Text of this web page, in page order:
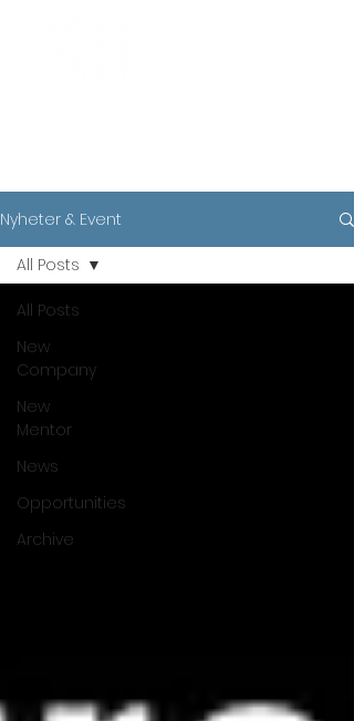
Nyheter & Event
All Posts
New
Company
New
Mentor
News
Opportunities
Archive
All Posts